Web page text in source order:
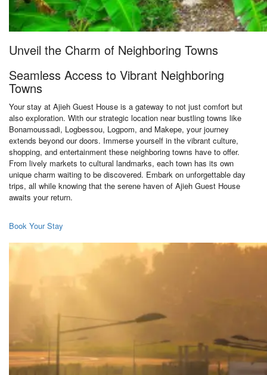
Unveil the Charm of Neighboring Towns
Seamless Access to Vibrant Neighboring
Towns
Your stay at Ajieh Guest House is a gateway to not just comfort but
also exploration. With our strategic location near bustling towns like
Bonamoussadi, Logbessou, Logpom, and Makepe, your journey
extends beyond our doors. Immerse yourself in the vibrant culture,
shopping, and entertainment these neighboring towns have to offer.
From lively markets to cultural landmarks, each town has its own
unique charm waiting to be discovered. Embark on unforgettable day
trips, all while knowing that the serene haven of Ajieh Guest House
awaits your return.
Book Your Stay